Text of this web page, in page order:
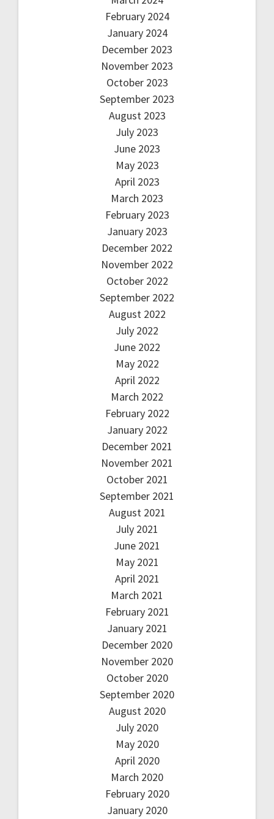
February 2024
January 2024
December 2023
November 2023
October 2023
September 2023
August 2023
July 2023
June 2023
May 2023
April 2023
March 2023
February 2023
January 2023
December 2022
November 2022
October 2022
September 2022
August 2022
July 2022
June 2022
May 2022
April 2022
March 2022
February 2022
January 2022
December 2021
November 2021
October 2021
September 2021
August 2021
July 2021
June 2021
May 2021
April 2021
March 2021
February 2021
January 2021
December 2020
November 2020
October 2020
September 2020
August 2020
July 2020
May 2020
April 2020
March 2020
February 2020
January 2020